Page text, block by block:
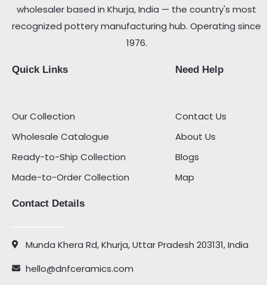
wholesaler based in Khurja, India — the country's most
recognized pottery manufacturing hub. Operating since
1976.
Quick Links
Our Collection
Wholesale Catalogue
Ready-to-Ship Collection
Made-to-Order Collection
Need Help
Contact Us
About Us
Blogs
Map
Contact Details
Munda Khera Rd, Khurja, Uttar Pradesh 203131, India
hello@dnfceramics.com